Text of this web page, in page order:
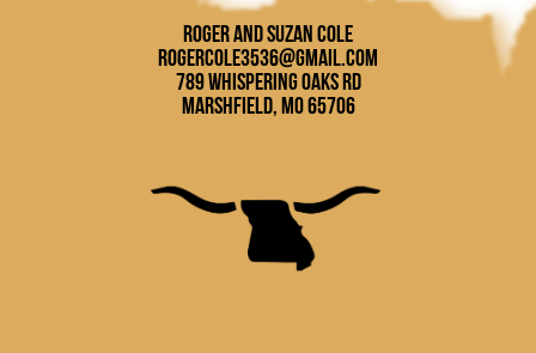
Roger and Suzan Cole
rogercole3536@gmail.com
789 Whispering Oaks Rd
Marshfield, MO 65706